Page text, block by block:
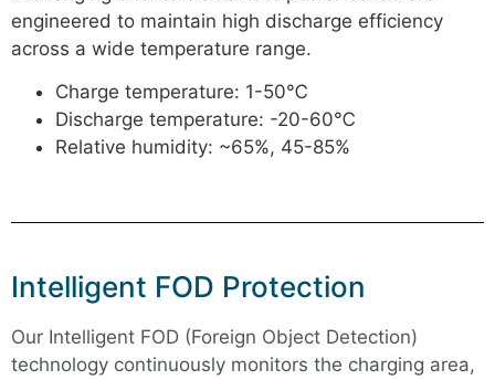
engineered to maintain high discharge efficiency
across a wide temperature range.
Charge temperature: 1-50℃
Discharge temperature: -20-60℃
Relative humidity: ~65%, 45-85%
Intelligent FOD Protection
Our Intelligent FOD (Foreign Object Detection)
technology continuously monitors the charging area,